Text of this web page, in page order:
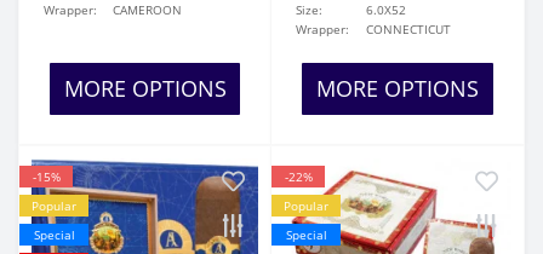
Wrapper:
CAMEROON
MORE OPTIONS
Size:
6.0X52
Wrapper:
CONNECTICUT
MORE OPTIONS
-15%
Popular
Special
-22%
Popular
Special